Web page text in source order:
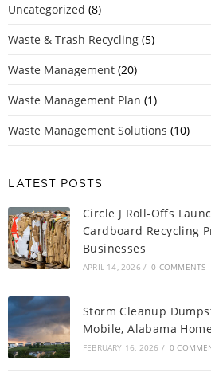
Uncategorized (8)
Waste & Trash Recycling (5)
Waste Management (20)
Waste Management Plan (1)
Waste Management Solutions (10)
LATEST POSTS
Circle J Roll-Offs
Cardboard Recycling
Businesses
APRIL 14, 2026 / 0 COMMENTS
Storm Cleanup
Mobile, Alabama
FEBRUARY 16, 2026 / 0